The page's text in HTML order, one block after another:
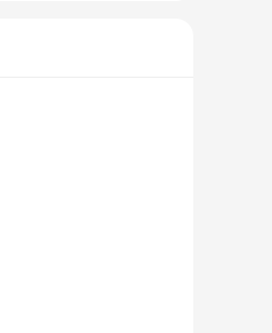
solution for
a professional